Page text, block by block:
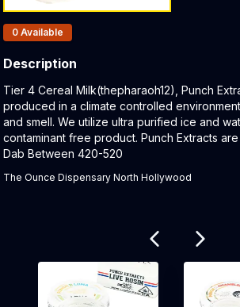
Products In Inventory:
0 Available
Description
Product Description:
Tier 4 Cereal Milk(thepharaoh12), Punch
produced in a climate controlled
and smell. We utilize ultra purified ice and
contaminant free product. Punch Extracts
Dab Between 420-520
The Ounce Dispensary North Hollywood